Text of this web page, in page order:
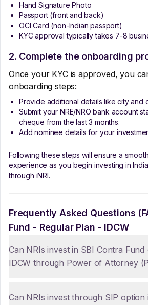
Hand Signature Photo
Passport (front and back)
OCI Card (non-Indian passport)
KYC approval typically takes 7-8
2. Complete the onboarding
Once your KYC is approved, you
onboarding steps:
Provide additional details like city and
Submit your NRE/NRO bank account
cheque from the last 3 months.
Add nominee details for your
Following these steps will ensure a
experience as you begin investing in
through iNRI.
Frequently Asked Questions
Fund - Regular Plan - IDCW
Can NRIs invest in SBI Contra
IDCW through Power of Attorney
Can NRIs invest through SIP option